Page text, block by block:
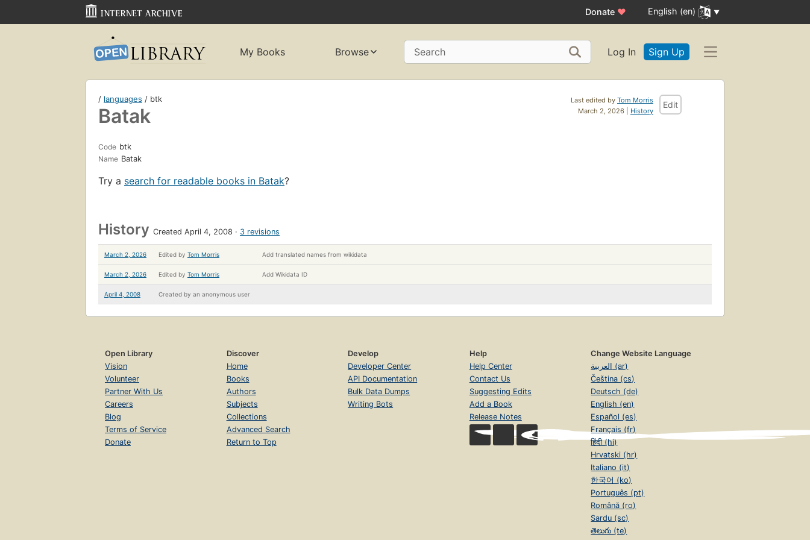
Donate ♥ English (en)
My Books Browse Search Log In Sign Up
Last edited by Tom Morris
March 2, 2026 | History
Edit
/ languages / btk
Batak
Code btk
Name Batak
Try a search for readable books in Batak?
History Created April 4, 2008 3 revisions
March 2, 2026 Edited by Tom Morris Add translated names from wikidata
March 2, 2026 Edited by Tom Morris Add Wikidata ID
April 4, 2008 Created by an anonymous user
Open Library
Vision
Volunteer
Partner With Us
Careers
Blog
Terms of Service
Donate
Discover
Home
Books
Authors
Subjects
Collections
Advanced Search
Return to Top
Develop
Developer Center
API Documentation
Bulk Data Dumps
Writing Bots
Help
Help Center
Contact Us
Suggesting Edits
Add a Book
Release Notes
Change Website Language
العربية (ar)
Čeština (cs)
Deutsch (de)
English (en)
Español (es)
Français (fr)
हिंदी (hi)
Hrvatski (hr)
Italiano (it)
한국어 (ko)
Português (pt)
Română (ro)
Sardu (sc)
తెలుగు (te)